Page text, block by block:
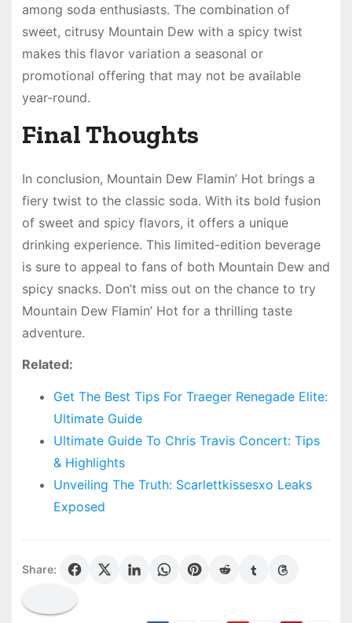
among soda enthusiasts. The combination of
sweet, citrusy Mountain Dew with a spicy twist
makes this flavor variation a seasonal or
promotional offering that may not be available
year-round.
Final Thoughts
In conclusion, Mountain Dew Flamin’ Hot brings a
fiery twist to the classic soda. With its bold fusion
of sweet and spicy flavors, it offers a unique
drinking experience. This limited-edition beverage
is sure to appeal to fans of both Mountain Dew and
spicy snacks. Don’t miss out on the chance to try
Mountain Dew Flamin’ Hot for a thrilling taste
adventure.
Related:
Get The Best Tips For Traeger Renegade Elite:
Ultimate Guide
Ultimate Guide To Chris Travis Concert: Tips
& Highlights
Unveiling The Truth: Scarlettkissesxo Leaks
Exposed
Share: